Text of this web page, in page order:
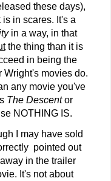
these days),
in scares. It's a
in a way, in that
the thing than it is
in being the
Wright's movies do.
any movie you've
The Descentor
NOTHING IS.
I may have sold
pointed out
in the trailer
It's not about